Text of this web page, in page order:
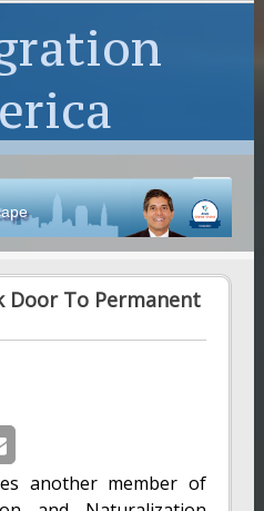
Door To Permanent
another member of